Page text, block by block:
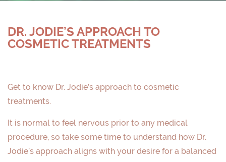
DR. JODIE’S APPROACH TO
COSMETIC TREATMENTS
Get to know Dr. Jodie’s approach to cosmetic
treatments.
It is normal to feel nervous prior to any medical
procedure, so take some time to understand how Dr.
Jodie’s approach aligns with your desire for a balanced